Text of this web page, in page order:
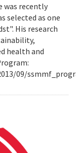
was recently
selected as one
His research
health and
09/